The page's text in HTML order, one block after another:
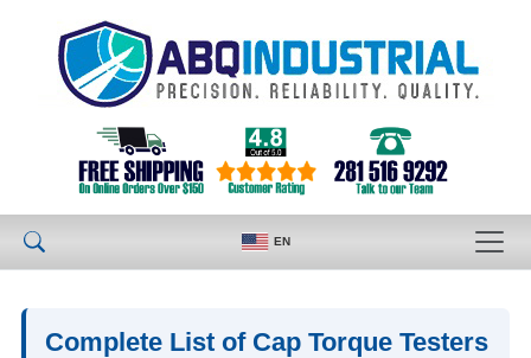
EN
Complete List of Cap Torque Testers